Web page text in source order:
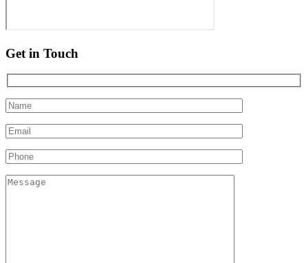
Get in Touch